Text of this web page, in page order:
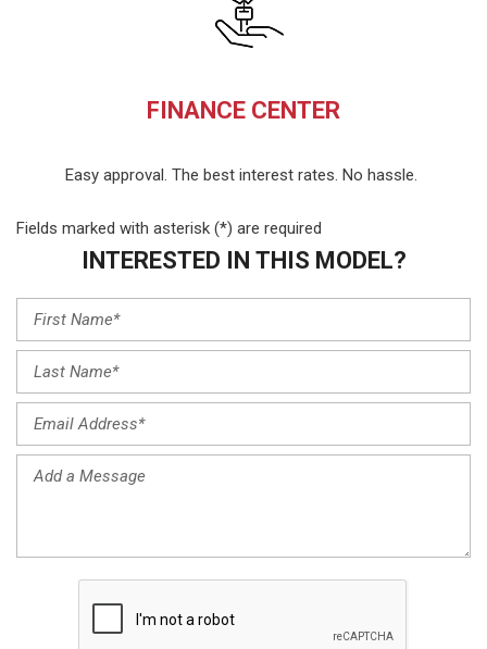
FINANCE CENTER
Easy approval. The best interest rates. No hassle.
Fields marked with asterisk (*) are required
INTERESTED IN THIS MODEL?